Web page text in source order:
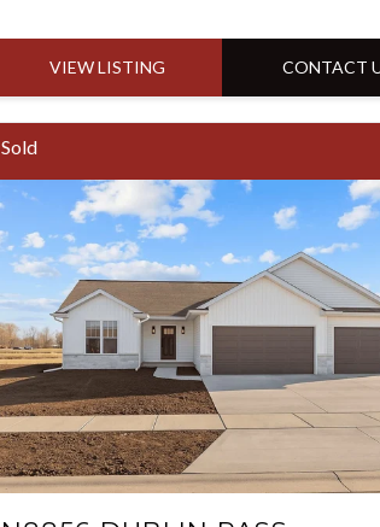
VIEW LISTING CONTACT
Sold